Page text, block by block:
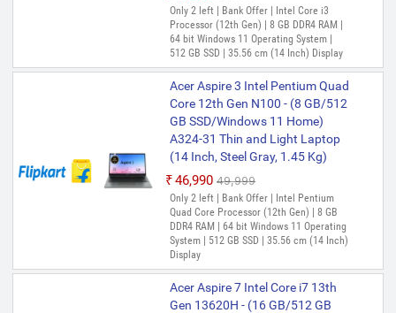
Only 2 left | Bank Offer | Intel Core i3
Processor (12th Gen) | 8 GB DDR4 RAM |
64 bit Windows 11 Operating System |
512 GB SSD | 35.56 cm (14 Inch) Display
Acer Aspire 3 Intel Pentium Quad
Core 12th Gen N100 - (8 GB/512
GB SSD/Windows 11 Home)
A324-31 Thin and Light Laptop
(14 Inch, Steel Gray, 1.45 Kg)
₹46,990 ₹49,999
Only 2 left | Bank Offer | Intel Pentium
Quad Core Processor (12th Gen) | 8 GB
DDR4 RAM | 64 bit Windows 11 Operating
System | 512 GB SSD | 35.56 cm (14 Inch)
Display
Acer Aspire 7 Intel Core i7 13th
Gen 13620H - (16 GB/512 GB